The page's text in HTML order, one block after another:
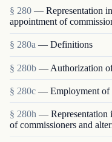
§ 280 — Representation
appointment of
§ 280a — Definitions
§ 280b — Authorization
§ 280c — Employment of
§ 280h — Representation
of commissioners and